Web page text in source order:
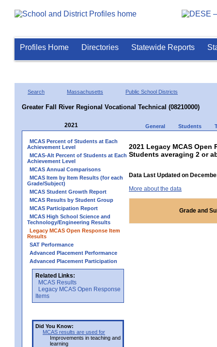
Profiles Home Directories Statewide Reports
Search Massachusetts Public School Districts
Greater Fall River Regional Vocational Technical (08210000)
2021 General Students
MCAS Percent of Students at Each
Achievement Level
MCAS-Alt Percent of Students at Each
Achievement Level
MCAS Annual Comparisons
MCAS Item by Item Results (for each
Grade/Subject)
MCAS Student Growth Report
MCAS Results by Student Group
MCAS Participation Report
MCAS High School Science and
Technology/Engineering Results
Legacy MCAS Open Response Item
Results
SAT Performance
Advanced Placement Performance
Advanced Placement Participation
Related Links:
MCAS Results
Legacy MCAS Open Response
Items
Did You Know:
MCAS results are used for
Improvements in teaching and
learning
2021 Legacy MCAS Open
Students averaging 2 or
Data Last Updated on
More about the data
Grade and